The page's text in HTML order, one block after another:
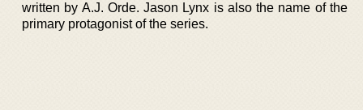
written by A.J. Orde. Jason Lynx is also the name of the
primary protagonist of the series.